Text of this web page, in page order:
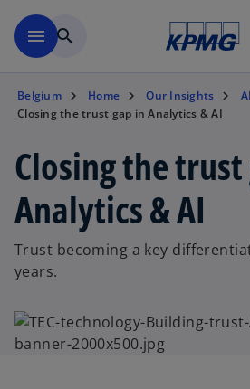
menu search
Belgium Home Our Insights
Closing the trust gap in Analytics & AI
Closing the
Analytics & AI
Trust becoming a key
years.